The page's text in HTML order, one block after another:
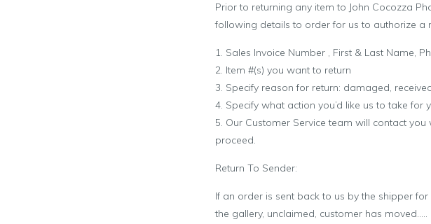
Prior to returning any item to John Cocozza
following details to order for us to authorize a
1. Sales Invoice Number , First & Last Name,
2. Item #(s) you want to return
3. Specify reason for return: damaged,
4. Specify what action you’d like us to take for
5. Our Customer Service team will contact
proceed.
Return To Sender:
If an order is sent back to us by the shipper
the gallery, unclaimed, customer has